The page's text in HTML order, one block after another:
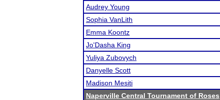
Audrey Young
Sophia VanLith
Emma Koontz
Jo'Dasha King
Yuliya Zubovych
Danyelle Scott
Madison Mesiti
Naperville Central Tournament of Roses